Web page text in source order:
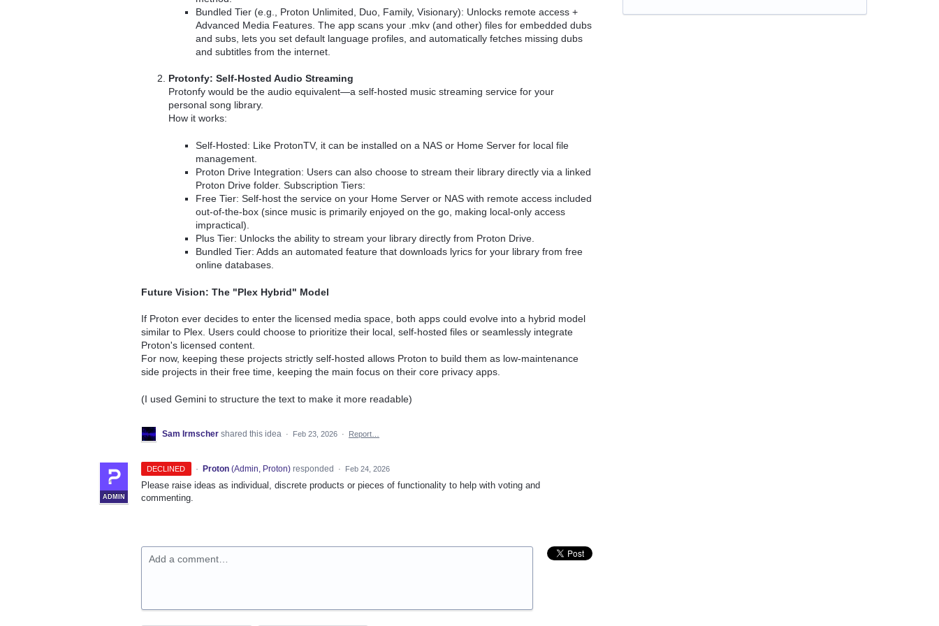
Bundled Tier (e.g., Proton Unlimited, Duo, Family, Visionary): Unlocks remote access +
Advanced Media Features. The app scans your .mkv (and other) files for embedded dubs
and subs, lets you set default language profiles, and automatically fetches missing dubs
and subtitles from the internet.
Protonfy: Self-Hosted Audio Streaming
Protonfy would be the audio equivalent—a self-hosted music streaming service for your
personal song library.
How it works:
Self-Hosted: Like ProtonTV, it can be installed on a NAS or Home Server for local file
management.
Proton Drive Integration: Users can also choose to stream their library directly via a linked
Proton Drive folder. Subscription Tiers:
Free Tier: Self-host the service on your Home Server or NAS with remote access included
out-of-the-box (since music is primarily enjoyed on the go, making local-only access
impractical).
Plus Tier: Unlocks the ability to stream your library directly from Proton Drive.
Bundled Tier: Adds an automated feature that downloads lyrics for your library from free
online databases.
Future Vision: The "Plex Hybrid" Model
If Proton ever decides to enter the licensed media space, both apps could evolve into a hybrid model
similar to Plex. Users could choose to prioritize their local, self-hosted files or seamlessly integrate
Proton's licensed content.
For now, keeping these projects strictly self-hosted allows Proton to build them as low-maintenance
side projects in their free time, keeping the main focus on their core privacy apps.
(I used Gemini to structure the text to make it more readable)
Sam Irmscher shared this idea · Feb 23, 2026 · Report…
DECLINED ·
ADMIN
Proton (Admin, Proton)responded · Feb 24, 2026
Please raise ideas as individual, discrete products or pieces of functionality to help with voting and
commenting.
Add a comment…